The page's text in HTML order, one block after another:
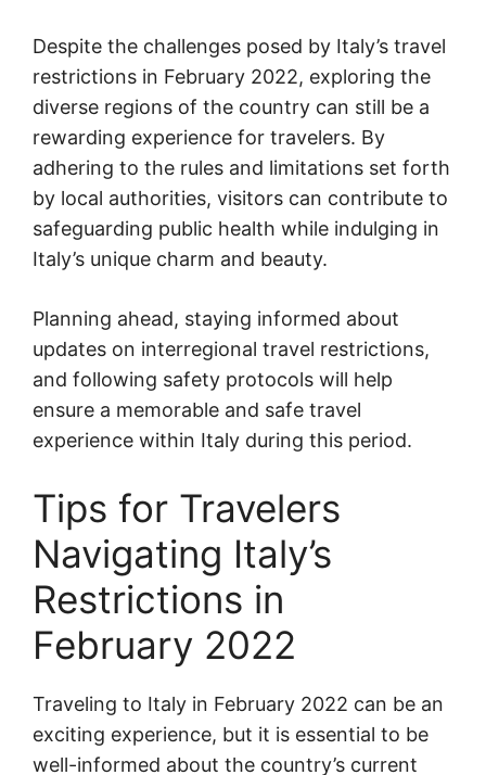
Despite the challenges posed by Italy’s travel
restrictions in February 2022, exploring the
diverse regions of the country can still be a
rewarding experience for travelers. By
adhering to the rules and limitations set forth
by local authorities, visitors can contribute to
safeguarding public health while indulging in
Italy’s unique charm and beauty.
Planning ahead, staying informed about
updates on interregional travel restrictions,
and following safety protocols will help
ensure a memorable and safe travel
experience within Italy during this period.
Tips for Travelers
Navigating Italy’s
Restrictions in
February 2022
Traveling to Italy in February 2022 can be an
exciting experience, but it is essential to be
well-informed about the country’s current